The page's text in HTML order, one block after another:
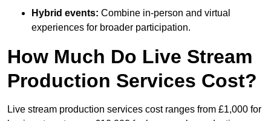
Hybrid events: Combine in-person and virtual
experiences for broader participation.
How Much Do Live Stream
Production Services Cost?
Live stream production services cost ranges from £1,000 for